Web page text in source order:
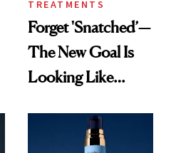
TREATMENTS
Forget 'Snatched’—
The New Goal Is
Looking Like